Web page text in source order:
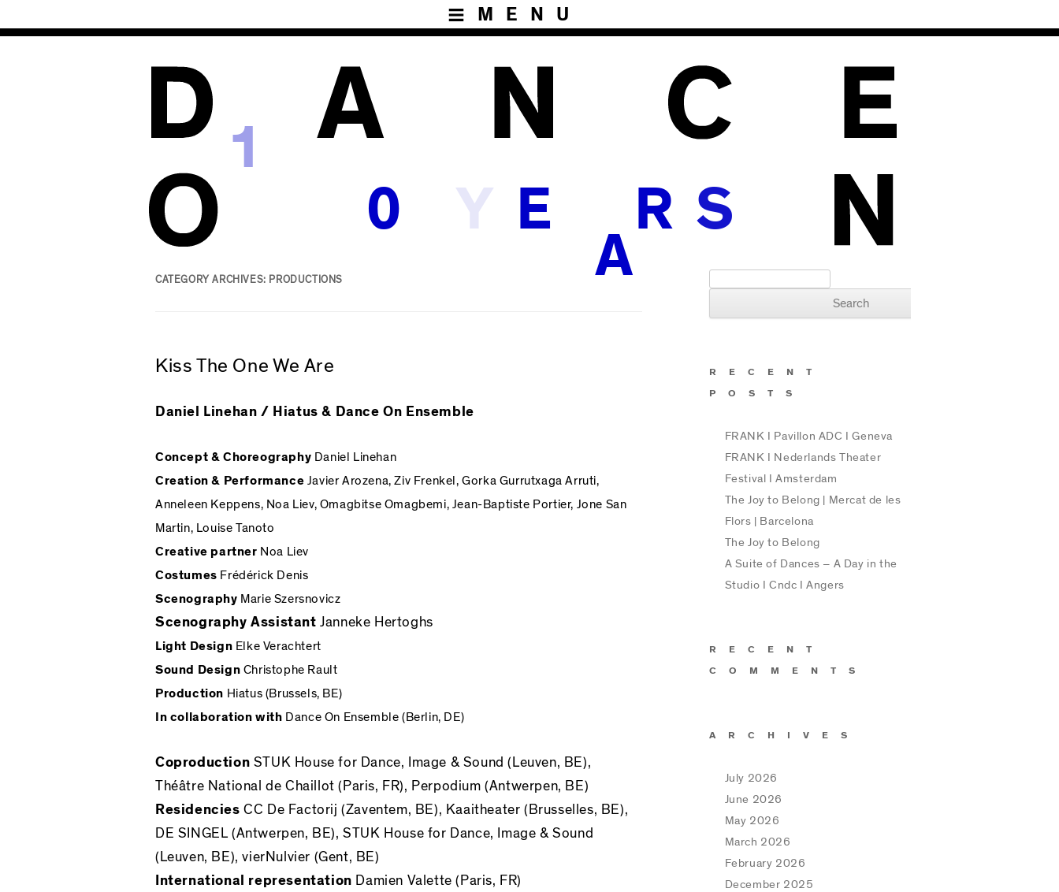
MENU
1
0
Y E
A
R
CATEGORY ARCHIVES: PRODUCTIONS
Kiss The One We Are
Daniel Linehan / Hiatus & Dance On Ensemble
Concept & Choreography Daniel Linehan
Creation & Performance Javier Arozena, Ziv Frenkel, Gorka Gurrutxaga Arruti,
Anneleen Keppens, Noa Liev, Omagbitse Omagbemi, Jean-Baptiste Portier, Jone San
Martin, Louise Tanoto
Creative partner Noa Liev
Costumes Frédérick Denis
Scenography Marie Szersnovicz
Scenography AssistantJanneke Hertoghs
Light Design Elke Verachtert
Sound Design Christophe Rault
Production Hiatus (Brussels, BE)
In collaboration with Dance On Ensemble (Berlin, DE)
Coproduction STUK House for Dance, Image & Sound (Leuven, BE),
Théâtre National de Chaillot (Paris, FR), Perpodium (Antwerpen, BE)
Residencies CC De Factorij (Zaventem, BE), Kaaitheater (Brusselles, BE),
DE SINGEL (Antwerpen, BE), STUK House for Dance, Image & Sound
(Leuven, BE), vierNulvier (Gent, BE)
International representation Damien Valette (Paris, FR)
RECENT
POSTS
FRANK I Pavillon ADC I Geneva
FRANK I Nederlands Theater
Festival I Amsterdam
The Joy to Belong | Mercat de les
Flors | Barcelona
The Joy to Belong
A Suite of Dances – A Day in the
Studio I Cndc I Angers
RECENT
COMMENTS
ARCHIVES
July 2026
June 2026
May 2026
March 2026
February 2026
December 2025